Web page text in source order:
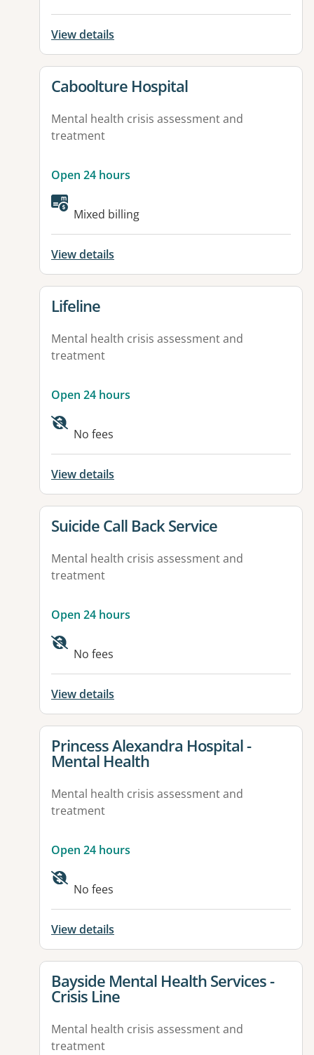
View details
View details for
Caboolture Hospital
Mental health crisis assessment and
treatment
Open 24 hours
Available facilities:
Mixed billing
View details
View details for
Lifeline
Mental health crisis assessment and
treatment
Open 24 hours
No fees
View details
View details for
Suicide Call Back Service
Mental health crisis assessment and
treatment
Open 24 hours
No fees
View details
View details for
Princess Alexandra Hospital -
Mental Health
Mental health crisis assessment and
treatment
Open 24 hours
Available facilities:
No fees
View details
View details for
Bayside Mental Health Services -
Crisis Line
Mental health crisis assessment and
treatment